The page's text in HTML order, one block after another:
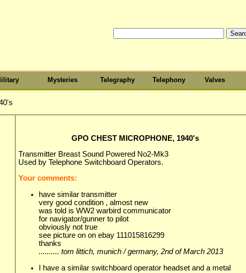
Mysteries Telegraphy Telephony Valves
GPO CHEST MICROPHONE, 1940's
Transmitter Breast Sound Powered No2-Mk3
Used by Telephone Switchboard Operators.
Your comments:
have similar transmitter
very good condition , almost new
was told is WW2 warbird communicator
for navigator/gunner to pilot
obviously not true
see picture on on ebay 111015816299
thanks
.......... tom littich, munich / germany, 2nd of March 2013
I have a similar switchboard operator headset and a metal